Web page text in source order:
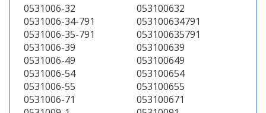
0531006-32
053100632
0531006-34-791
053100634791
0531006-35-791
053100635791
0531006-39
053100639
0531006-49
053100649
0531006-54
053100654
0531006-55
053100655
0531006-71
053100671